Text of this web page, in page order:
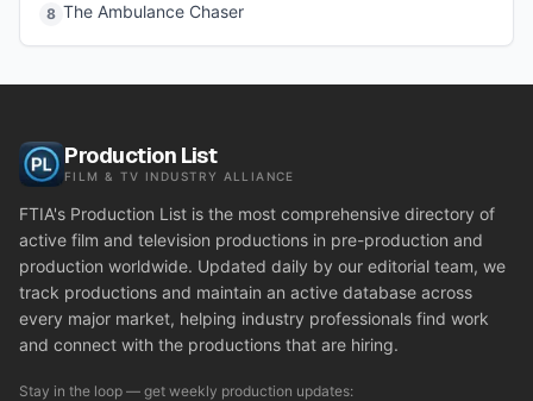
8 The Ambulance Chaser
Production List
FILM & TV INDUSTRY ALLIANCE
FTIA's Production List is the most comprehensive directory of
active film and television productions in pre-production and
production worldwide. Updated daily by our editorial team, we
track productions and maintain an active database across
every major market, helping industry professionals find work
and connect with the productions that are hiring.
Stay in the loop — get weekly production updates: